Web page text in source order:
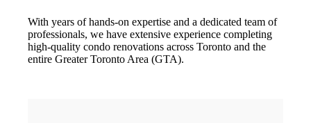
With years of hands-on expertise and a dedicated team of
professionals, we have extensive experience completing
high-quality condo renovations across Toronto and the
entire Greater Toronto Area (GTA).